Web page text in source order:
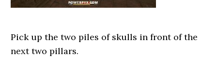
Pick up the two piles of skulls in front of the
next two pillars.